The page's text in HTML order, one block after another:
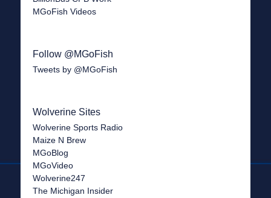
MGoFish Videos
Follow @MGoFish
Tweets by @MGoFish
Wolverine Sites
Wolverine Sports Radio
Maize N Brew
MGoBlog
MGoVideo
Wolverine247
The Michigan Insider